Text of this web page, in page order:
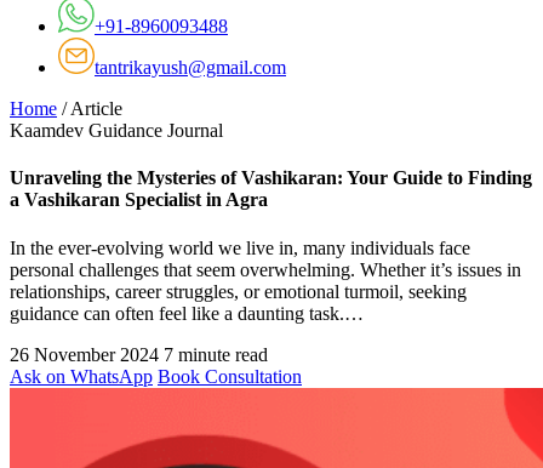
+91-8960093488
tantrikayush@gmail.com
Home / Article
Kaamdev Guidance Journal
Unraveling the Mysteries of Vashikaran: Your Guide to Finding
a Vashikaran Specialist in Agra
In the ever-evolving world we live in, many individuals face
personal challenges that seem overwhelming. Whether it’s issues in
relationships, career struggles, or emotional turmoil, seeking
guidance can often feel like a daunting task.…
26 November 2024 7 minute read
Ask on WhatsApp Book Consultation